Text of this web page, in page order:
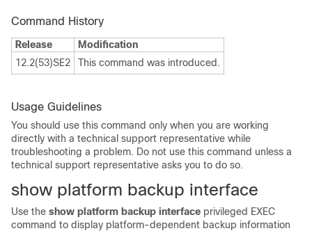
Command History
Release
Modification
12.2(53)SE2
This command was introduced.
Usage Guidelines
You should use this command only when you are working
directly with a technical support representative while
troubleshooting a problem. Do not use this command unless a
technical support representative asks you to do so.
show platform backup interface
Use the show platform backup interface privileged EXEC
command to display platform-dependent backup information